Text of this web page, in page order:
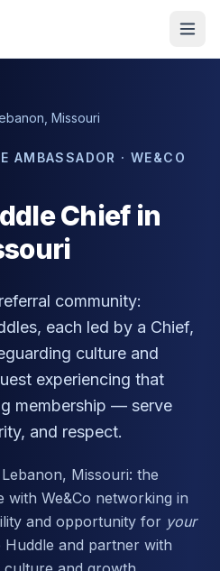
Missouri
AMBASSADOR · WE&CO
Chief in
community:
each led by a Chief,
culture and
experiencing that
membership — serve
and respect.
Lebanon, Missouri: the
with We&Co networking in
and opportunity for your
and partner with